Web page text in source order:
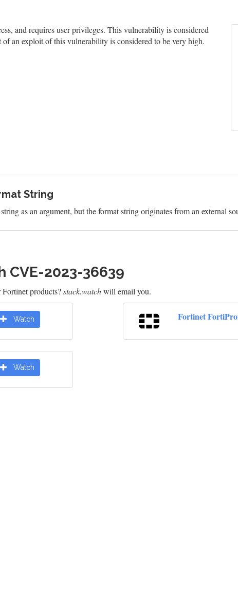
and requires user privileges. This vulnerability is considered
an exploit of this vulnerability is considered to be very high.
String
as an argument, but the format string originates from an external
2023-36639
products?stack.watchwill email you.
Watch Fortinet
Watch